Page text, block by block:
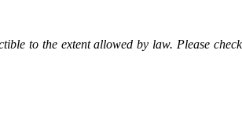
to the extent allowed by law. Please check